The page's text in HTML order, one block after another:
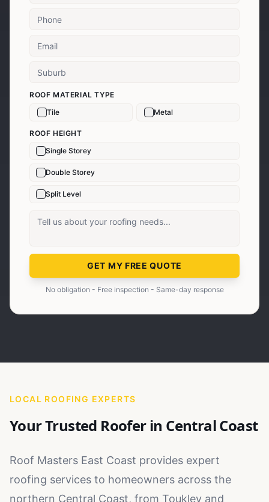
ROOF MATERIAL TYPE
Tile
Metal
ROOF HEIGHT
Single Storey
Double Storey
Split Level
GET MY FREE QUOTE
No obligation - Free inspection - Same-day response
LOCAL ROOFING EXPERTS
Your Trusted Roofer in Central Coast
Roof Masters East Coast provides expert
roofing services to homeowners across the
northern Central Coast, from Toukley and